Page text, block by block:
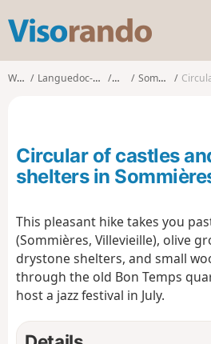
s
o
o
Walks Languedoc-Roussillon GardSommières Circular
Circular of castles
shelters in
This pleasant hike takes you
(Sommières, Villevieille), olive
drystone shelters, and small
through the old Bon Temps
host a jazz festival in July.